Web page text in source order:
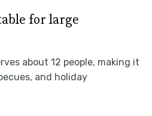
for large
about 12 people, making it
and holiday